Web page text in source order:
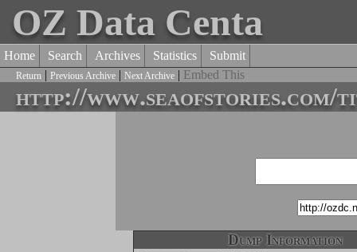
OZ Data Centa
Home Search Archives Statistics Submit
Return | Previous Archive | Next Archive | Embed This
http://www.seaofstories.com/
Dump Information